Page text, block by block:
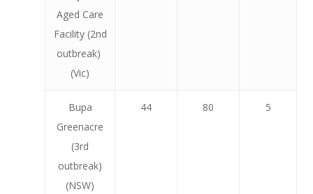
Aged Care
Facility (2nd
outbreak)
(Vic)
Bupa
Greenacre
(3rd
outbreak)
(NSW)
44 80 5